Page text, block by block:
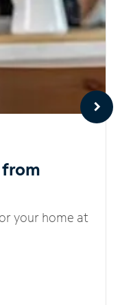
from
your home at